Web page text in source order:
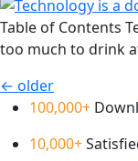
Table of Contents
too much to drink
← older
100,000+
10,000+